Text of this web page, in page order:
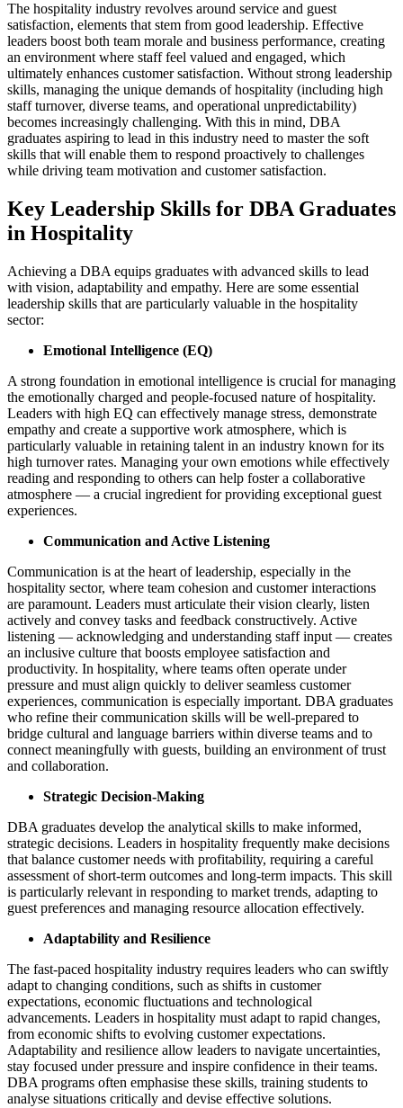
The hospitality industry revolves around service and guest
satisfaction, elements that stem from good leadership. Effective
leaders boost both team morale and business performance, creating
an environment where staff feel valued and engaged, which
ultimately enhances customer satisfaction. Without strong leadership
skills, managing the unique demands of hospitality (including high
staff turnover, diverse teams, and operational unpredictability)
becomes increasingly challenging. With this in mind, DBA
graduates aspiring to lead in this industry need to master the soft
skills that will enable them to respond proactively to challenges
while driving team motivation and customer satisfaction.
Key Leadership Skills for DBA Graduates
in Hospitality
Achieving a DBA equips graduates with advanced skills to lead
with vision, adaptability and empathy. Here are some essential
leadership skills that are particularly valuable in the hospitality
sector:
Emotional Intelligence (EQ)
A strong foundation in emotional intelligence is crucial for managing
the emotionally charged and people-focused nature of hospitality.
Leaders with high EQ can effectively manage stress, demonstrate
empathy and create a supportive work atmosphere, which is
particularly valuable in retaining talent in an industry known for its
high turnover rates. Managing your own emotions while effectively
reading and responding to others can help foster a collaborative
atmosphere — a crucial ingredient for providing exceptional guest
experiences.
Communication and Active Listening
Communication is at the heart of leadership, especially in the
hospitality sector, where team cohesion and customer interactions
are paramount. Leaders must articulate their vision clearly, listen
actively and convey tasks and feedback constructively. Active
listening — acknowledging and understanding staff input — creates
an inclusive culture that boosts employee satisfaction and
productivity. In hospitality, where teams often operate under
pressure and must align quickly to deliver seamless customer
experiences​, communication is especially important. DBA graduates
who refine their communication skills will be well-prepared to
bridge cultural and language barriers within diverse teams and to
connect meaningfully with guests, building an environment of trust
and collaboration.
Strategic Decision-Making
DBA graduates develop the analytical skills to make informed,
strategic decisions. Leaders in hospitality frequently make decisions
that balance customer needs with profitability, requiring a careful
assessment of short-term outcomes and long-term impacts. This skill
is particularly relevant in responding to market trends, adapting to
guest preferences and managing resource allocation effectively​.
Adaptability and Resilience
The fast-paced hospitality industry requires leaders who can swiftly
adapt to changing conditions, such as shifts in customer
expectations, economic fluctuations and technological
advancements. Leaders in hospitality must adapt to rapid changes,
from economic shifts to evolving customer expectations.
Adaptability and resilience allow leaders to navigate uncertainties,
stay focused under pressure and inspire confidence in their teams.
DBA programs often emphasise these skills, training students to
analyse situations critically and devise effective solutions.